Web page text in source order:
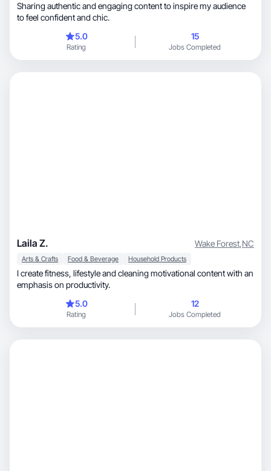
Sharing authentic and engaging content to inspire my audience
to feel confident and chic.
5.0
Rating
15
Jobs Completed
Laila Z. Wake Forest,NC
Arts & Crafts Food & Beverage Household Products
I create fitness, lifestyle and cleaning motivational content with an
emphasis on productivity.
5.0
Rating
12
Jobs Completed